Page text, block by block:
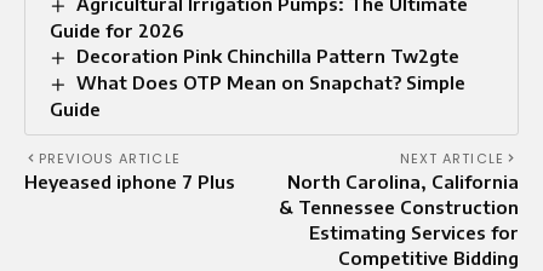
Guide for 2026
Decoration Pink Chinchilla Pattern Tw2gte
What Does OTP Mean on Snapchat? Simple
Guide
PREVIOUS ARTICLE
Heyeased iphone 7 Plus
NEXT ARTICLE
North Carolina, California
& Tennessee Construction
Estimating Services for
Competitive Bidding